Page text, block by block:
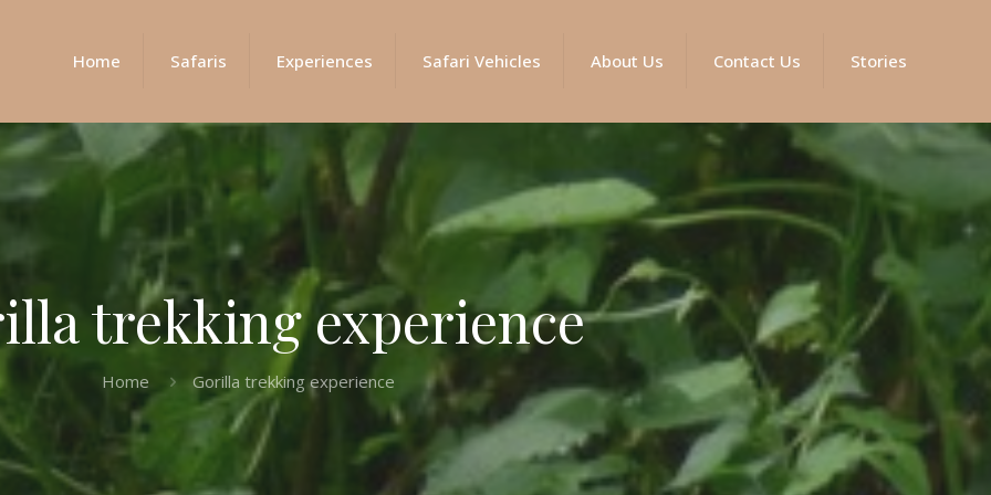
Home Safaris Experiences Safari Vehicles About Us Contact Us Stories
trekking experience
Home Gorilla trekking experience